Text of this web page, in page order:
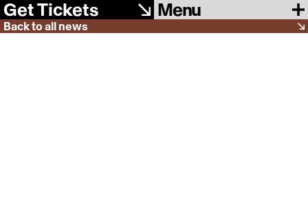
Get Tickets Menu
Back to all news